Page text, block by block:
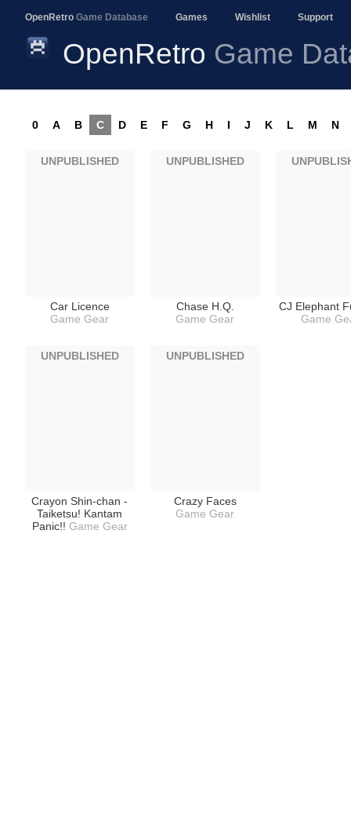
OpenRetro Game Database Games Wishlist Support
OpenRetro Game
0 A B C D E F G H I J K L M N
Car Licence
Game Gear
UNPUBLISHED
Chase H.Q.
Game Gear
UNPUBLISHED
CJ Elephant
Game
Crayon Shin-chan -
Taiketsu! Kantam
Panic!! Game Gear
UNPUBLISHED
Crazy Faces
Game Gear
UNPUBLISHED